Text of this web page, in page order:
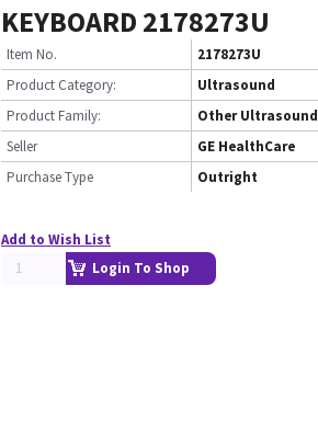
KEYBOARD 2178273U
Item No.
2178273U
Product Category:
Ultrasound
Product Family:
Other Ultrasound
Seller
GE HealthCare
Purchase Type
Outright
Add to Wish List
Login To Shop